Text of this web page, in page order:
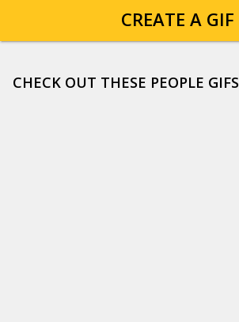
CREATE A GIF
CHECK OUT THESE PEOPLE GIFS